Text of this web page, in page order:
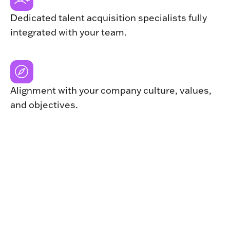
Dedicated talent acquisition specialists fully
integrated with your team.
Alignment with your company culture, values,
and objectives.